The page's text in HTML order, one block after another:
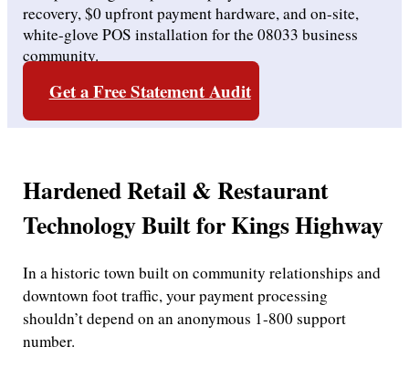
recovery, $0 upfront payment hardware, and on-site,
white-glove POS installation for the 08033 business
community.
Get a Free Statement Audit
Hardened Retail & Restaurant
Technology Built for Kings Highway
In a historic town built on community relationships and
downtown foot traffic, your payment processing
shouldn’t depend on an anonymous 1-800 support
number.